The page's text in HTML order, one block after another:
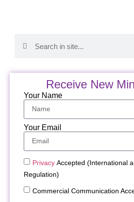
Receive New
Your Name
Your Email
Privacy Accepted (International
Regulation)
Commercial Communication